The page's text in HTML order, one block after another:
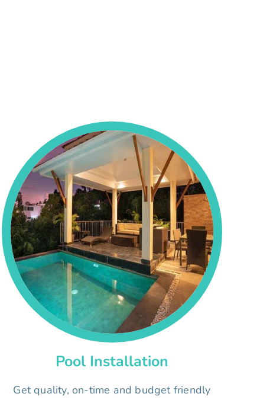
Pool Installation
Get quality, on-time and budget friendly